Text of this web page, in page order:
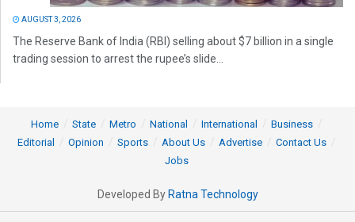
AUGUST 3, 2026
The Reserve Bank of India (RBI) selling about $7 billion in a single
trading session to arrest the rupee’s slide...
Home State Metro National International
Business
Editorial
Opinion Sports About Us Advertise
Contact Us
Jobs
Developed By Ratna Technology